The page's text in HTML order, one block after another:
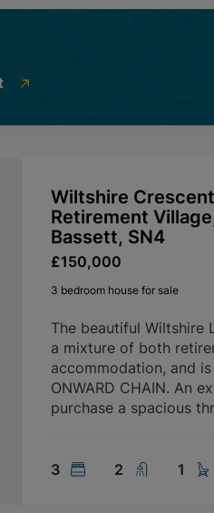
Wiltshire
Retirement
Bassett, SN4
£150,000
3 bedroom house for sale
The beautiful Wiltshire
a mixture of both
accommodation, and
ONWARD CHAIN. An
purchase a spacious
3 2 1